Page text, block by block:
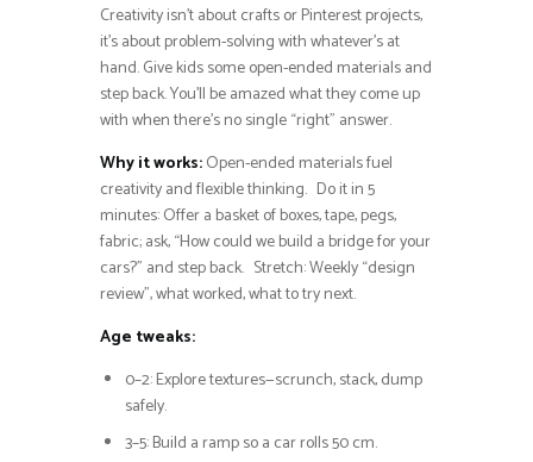
Creativity isn’t about crafts or Pinterest projects,
it’s about problem-solving with whatever’s at
hand. Give kids some open-ended materials and
step back. You’ll be amazed what they come up
with when there’s no single “right” answer.
Why it works:Open-ended materials fuel
creativity and flexible thinking. Do it in 5
minutes: Offer a basket of boxes, tape, pegs,
fabric; ask, “How could we build a bridge for your
cars?” and step back. Stretch: Weekly “design
review”, what worked, what to try next.
Age tweaks:
0–2: Explore textures—scrunch, stack, dump
safely.
3–5: Build a ramp so a car rolls 50 cm.